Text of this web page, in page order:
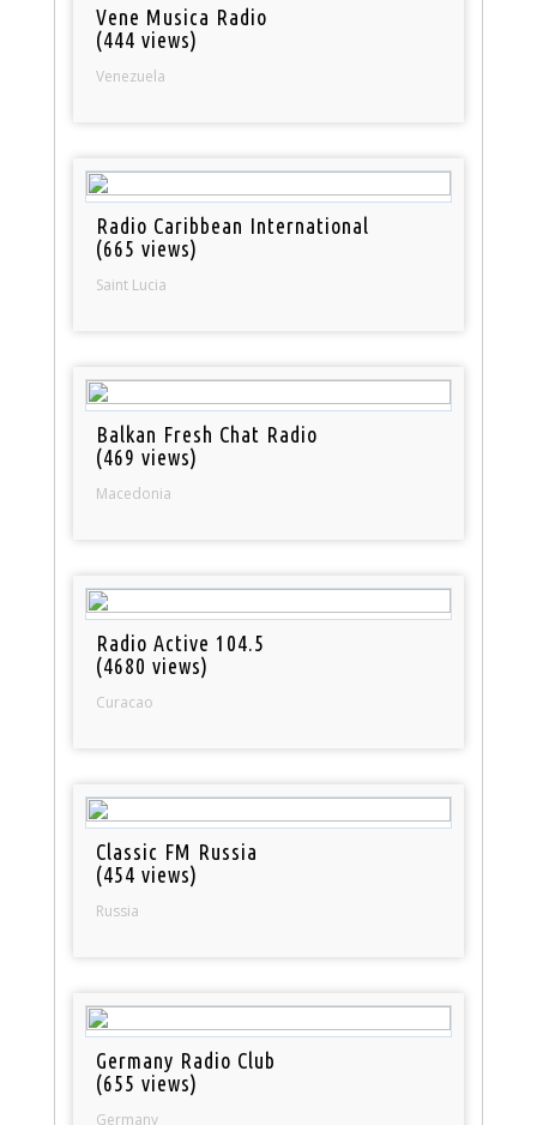
Vene Musica Radio
(444 views)
Venezuela
Radio Caribbean International
(665 views)
Saint Lucia
Balkan Fresh Chat Radio
(469 views)
Macedonia
Radio Active 104.5
(4680 views)
Curacao
Classic FM Russia
(454 views)
Russia
Germany Radio Club
(655 views)
Germany